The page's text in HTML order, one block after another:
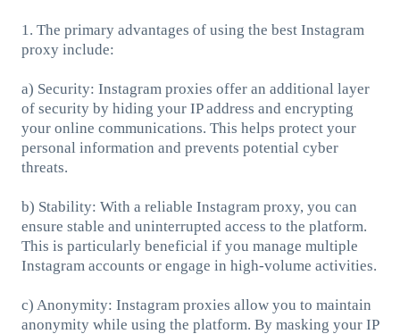
1. The primary advantages of using the best Instagram
proxy include:
a) Security: Instagram proxies offer an additional layer
of security by hiding your IP address and encrypting
your online communications. This helps protect your
personal information and prevents potential cyber
threats.
b) Stability: With a reliable Instagram proxy, you can
ensure stable and uninterrupted access to the platform.
This is particularly beneficial if you manage multiple
Instagram accounts or engage in high-volume activities.
c) Anonymity: Instagram proxies allow you to maintain
anonymity while using the platform. By masking your IP